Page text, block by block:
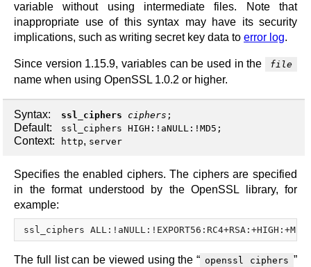
variable without using intermediate files. Note that
inappropriate use of this syntax may have its security
implications, such as writing secret key data to error log.
Since version 1.15.9, variables can be used in the file
name when using OpenSSL 1.0.2 or higher.
Syntax: ssl_ciphers ciphers ;
Default: ssl_ciphers HIGH:!aNULL:!MD5;
Context: http, server
Specifies the enabled ciphers. The ciphers are specified
in the format understood by the OpenSSL library, for
example:
The full list can be viewed using the “ openssl ciphers ”